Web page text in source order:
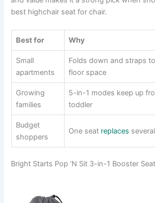
best highchair seat for chair.
Best for Why
Small
apartments
Folds down and straps
floor space
Growing
families
5-in-1 modes keep up
toddler
Budget
shoppers
One seat replaces
Bright Starts Pop ‘N Sit 3-in-1 Booster Seat